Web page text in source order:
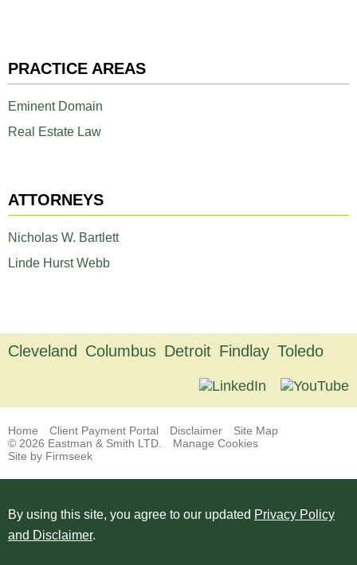
PRACTICE AREAS
Eminent Domain
Real Estate Law
ATTORNEYS
Nicholas W. Bartlett
Linde Hurst Webb
Cleveland Columbus Detroit Findlay Toledo
Home Client Payment Portal Disclaimer
Site Map
© 2026 Eastman & Smith LTD.
Manage Cookies
Site by Firmseek
By using this site, you agree to our updated Privacy Policy
and Disclaimer.